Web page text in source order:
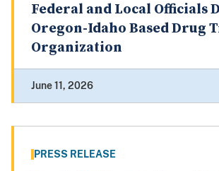
Federal and Local Officials
Oregon-Idaho Based Drug
Organization
June 11, 2026
PRESS RELEASE